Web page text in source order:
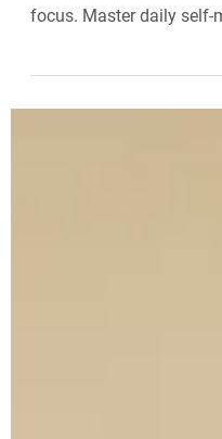
Discover the ultimate